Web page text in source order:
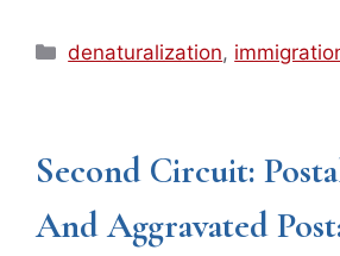
Categories
denaturalization,
Second Circuit:
And Aggravated